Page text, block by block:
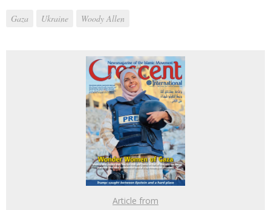
Gaza Ukraine Woody Allen
Article from